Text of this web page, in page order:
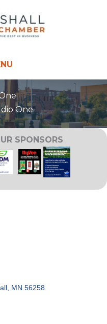
One
SPONSORS
MN 56258